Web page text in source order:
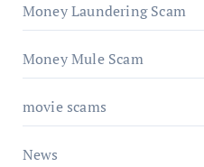
Money Laundering Scam
Money Mule Scam
movie scams
News